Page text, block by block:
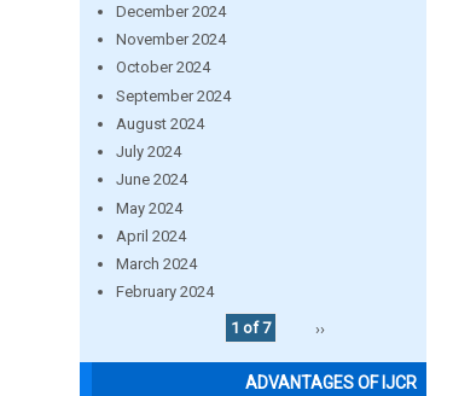
December 2024
November 2024
October 2024
September 2024
August 2024
July 2024
June 2024
May 2024
April 2024
March 2024
February 2024
1 of 7
››
ADVANTAGES OF IJCR